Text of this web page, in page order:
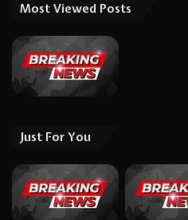
Most Viewed Posts
Just For You